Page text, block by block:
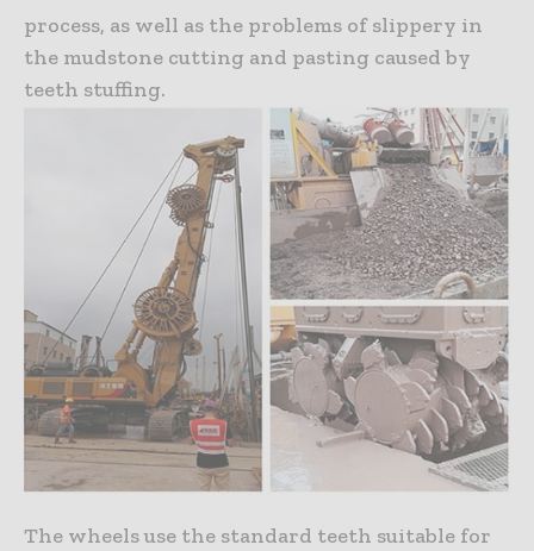
process, as well as the problems of slippery in
the mudstone cutting and pasting caused by
teeth stuffing.
The wheels use the standard teeth suitable for